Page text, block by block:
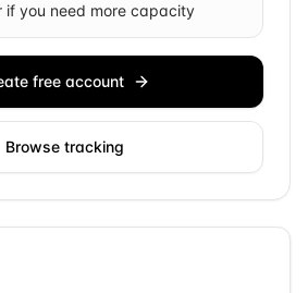
if you need more capacity
free account
Browse tracking